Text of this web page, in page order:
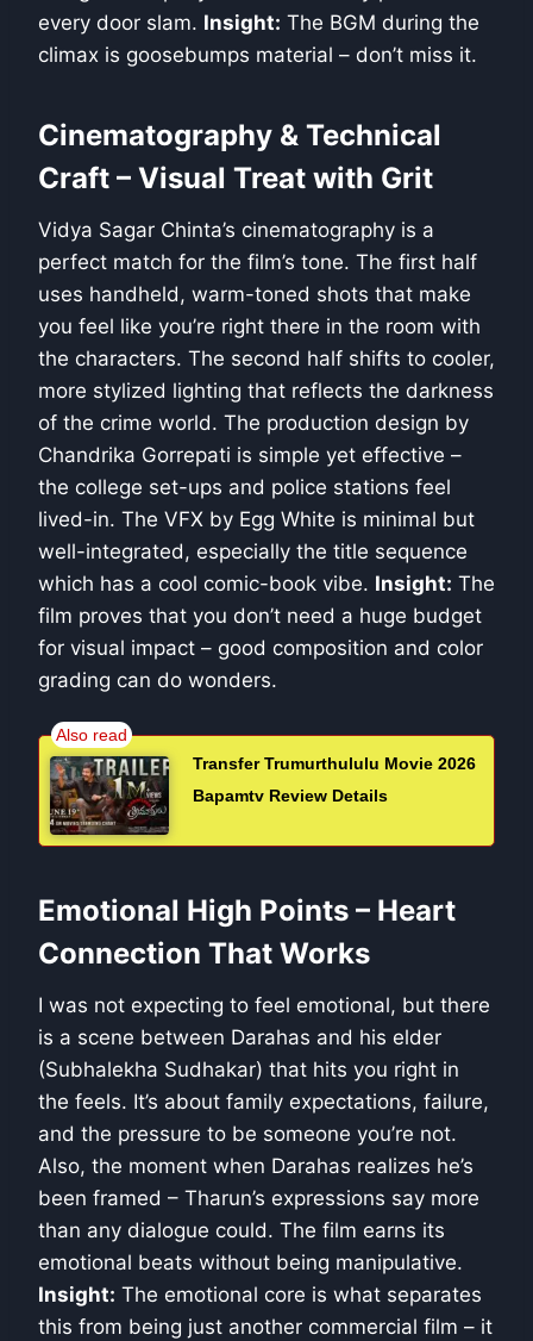
every door slam. Insight: The BGM during the
climax is goosebumps material – don’t miss it.
Cinematography & Technical
Craft – Visual Treat with Grit
Vidya Sagar Chinta’s cinematography is a
perfect match for the film’s tone. The first half
uses handheld, warm-toned shots that make
you feel like you’re right there in the room with
the characters. The second half shifts to cooler,
more stylized lighting that reflects the darkness
of the crime world. The production design by
Chandrika Gorrepati is simple yet effective –
the college set-ups and police stations feel
lived-in. The VFX by Egg White is minimal but
well-integrated, especially the title sequence
which has a cool comic-book vibe. Insight: The
film proves that you don’t need a huge budget
for visual impact – good composition and color
grading can do wonders.
Transfer Trumurthululu Movie 2026
Bapamtv Review Details
Emotional High Points – Heart
Connection That Works
I was not expecting to feel emotional, but there
is a scene between Darahas and his elder
(Subhalekha Sudhakar) that hits you right in
the feels. It’s about family expectations, failure,
and the pressure to be someone you’re not.
Also, the moment when Darahas realizes he’s
been framed – Tharun’s expressions say more
than any dialogue could. The film earns its
emotional beats without being manipulative.
Insight: The emotional core is what separates
this from being just another commercial film – it